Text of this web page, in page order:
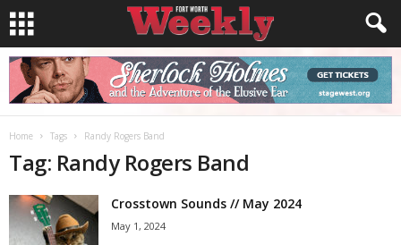
Home Tags Randy Rogers Band
Tag: Randy Rogers Band
Crosstown Sounds // May 2024
May 1, 2024